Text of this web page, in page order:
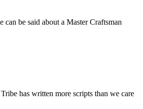
be said about a Master Craftsman
has written more scripts than we care